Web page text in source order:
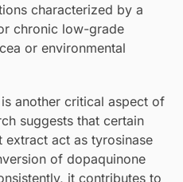
characterized by a
chronic low-grade
or environmental
another critical aspect of
suggests that certain
act as tyrosinase
of dopaquinone
it contributes to